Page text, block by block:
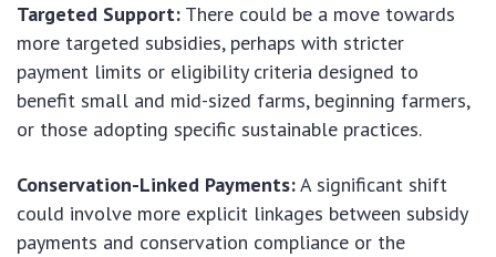
Targeted Support: There could be a move towards
more targeted subsidies, perhaps with stricter
payment limits or eligibility criteria designed to
benefit small and mid-sized farms, beginning farmers,
or those adopting specific sustainable practices.
Conservation-Linked Payments:A significant shift
could involve more explicit linkages between subsidy
payments and conservation compliance or the